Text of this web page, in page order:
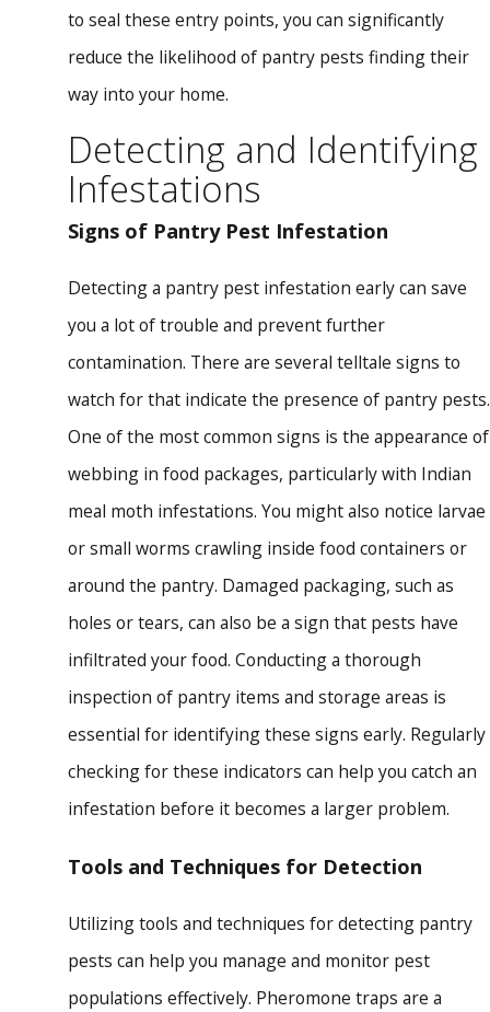
to seal these entry points, you can significantly
reduce the likelihood of pantry pests finding their
way into your home.
Detecting and Identifying
Infestations
Signs of Pantry Pest Infestation
Detecting a pantry pest infestation early can save
you a lot of trouble and prevent further
contamination. There are several telltale signs to
watch for that indicate the presence of pantry pests.
One of the most common signs is the appearance of
webbing in food packages, particularly with Indian
meal moth infestations. You might also notice larvae
or small worms crawling inside food containers or
around the pantry. Damaged packaging, such as
holes or tears, can also be a sign that pests have
infiltrated your food. Conducting a thorough
inspection of pantry items and storage areas is
essential for identifying these signs early. Regularly
checking for these indicators can help you catch an
infestation before it becomes a larger problem.
Tools and Techniques for Detection
Utilizing tools and techniques for detecting pantry
pests can help you manage and monitor pest
populations effectively. Pheromone traps are a